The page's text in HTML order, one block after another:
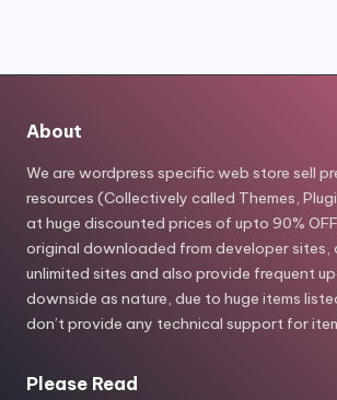
About
We are wordpress specific web store sell
resources (Collectively called Themes,
at huge discounted prices of upto 90%
original downloaded from developer sites,
unlimited sites and also provide frequent
downside as nature, due to huge items
don’t provide any technical support for
Please Read